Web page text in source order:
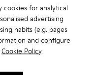
for analytical
advertising
habits (e.g. pages
and configure
Cookie Policy.
Slippers
Heels